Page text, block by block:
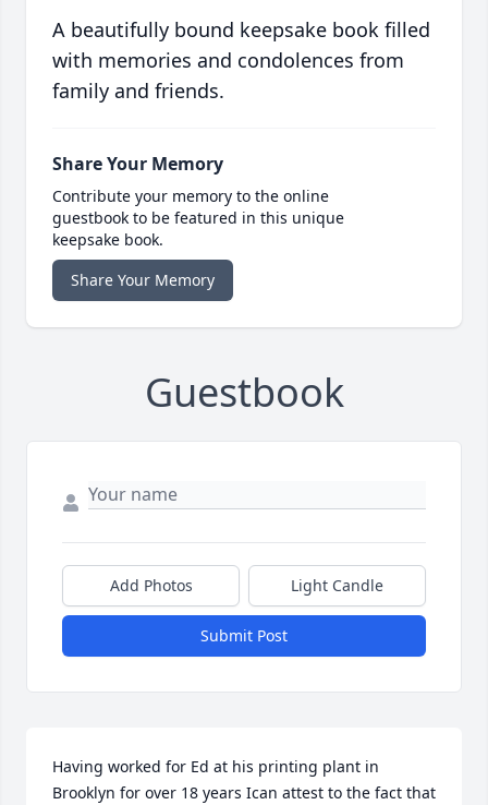
A beautifully bound keepsake book filled
with memories and condolences from
family and friends.
Share Your Memory
Contribute your memory to the online
guestbook to be featured in this unique
keepsake book.
Share Your Memory
Guestbook
Add Photos Light Candle
Submit Post
Having worked for Ed at his printing plant in
Brooklyn for over 18 years Ican attest to the fact that